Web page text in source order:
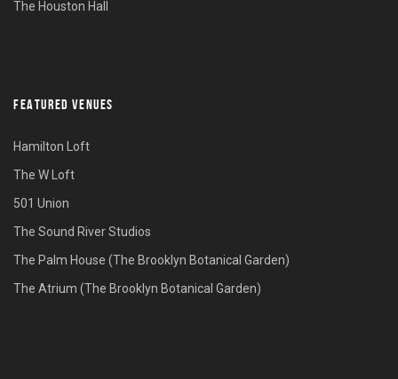
The Houston Hall
FEATURED VENUES
Hamilton Loft
The W Loft
501 Union
The Sound River Studios
The Palm House (The Brooklyn Botanical Garden)
The Atrium (The Brooklyn Botanical Garden)